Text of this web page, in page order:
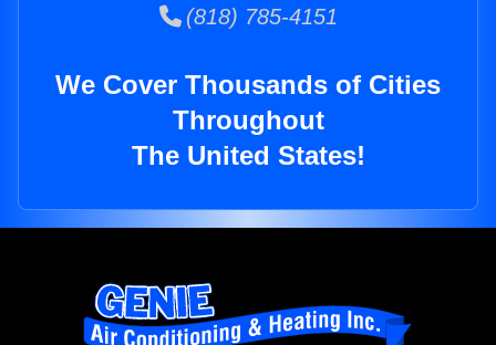
(818) 785-4151
We Cover Thousands of Cities
Throughout
The United States!